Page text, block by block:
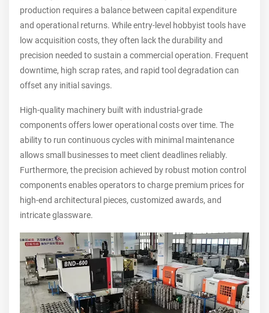
production requires a balance between capital expenditure
and operational returns. While entry-level hobbyist tools have
low acquisition costs, they often lack the durability and
precision needed to sustain a commercial operation. Frequent
downtime, high scrap rates, and rapid tool degradation can
offset any initial savings.
High-quality machinery built with industrial-grade
components offers lower operational costs over time. The
ability to run continuous cycles with minimal maintenance
allows small businesses to meet client deadlines reliably.
Furthermore, the precision achieved by robust motion control
components enables operators to charge premium prices for
high-end architectural pieces, customized awards, and
intricate glassware.